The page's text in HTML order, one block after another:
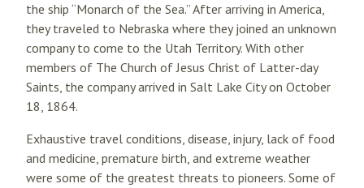
the ship “Monarch of the Sea.” After arriving in America,
they traveled to Nebraska where they joined an unknown
company to come to the Utah Territory. With other
members of The Church of Jesus Christ of Latter-day
Saints, the company arrived in Salt Lake City on October
18, 1864.
Exhaustive travel conditions, disease, injury, lack of food
and medicine, premature birth, and extreme weather
were some of the greatest threats to pioneers. Some of